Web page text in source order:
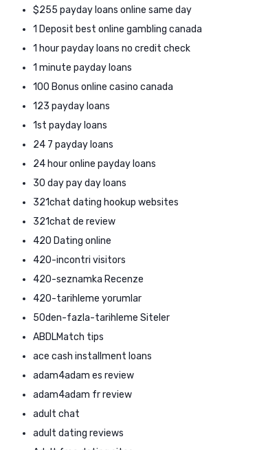
$255 payday loans online same day
1 Deposit best online gambling canada
1 hour payday loans no credit check
1 minute payday loans
100 Bonus online casino canada
123 payday loans
1st payday loans
24 7 payday loans
24 hour online payday loans
30 day pay day loans
321chat dating hookup websites
321chat de review
420 Dating online
420-incontri visitors
420-seznamka Recenze
420-tarihleme yorumlar
50den-fazla-tarihleme Siteler
ABDLMatch tips
ace cash installment loans
adam4adam es review
adam4adam fr review
adult chat
adult dating reviews